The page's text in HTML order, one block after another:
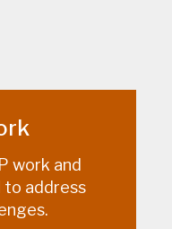
work and
to address